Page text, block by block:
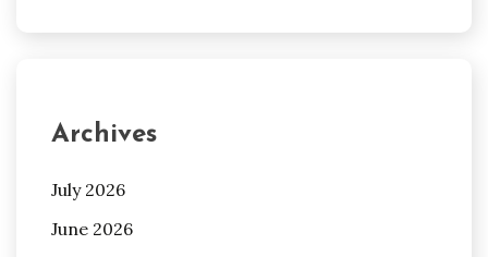
Archives
July 2026
June 2026